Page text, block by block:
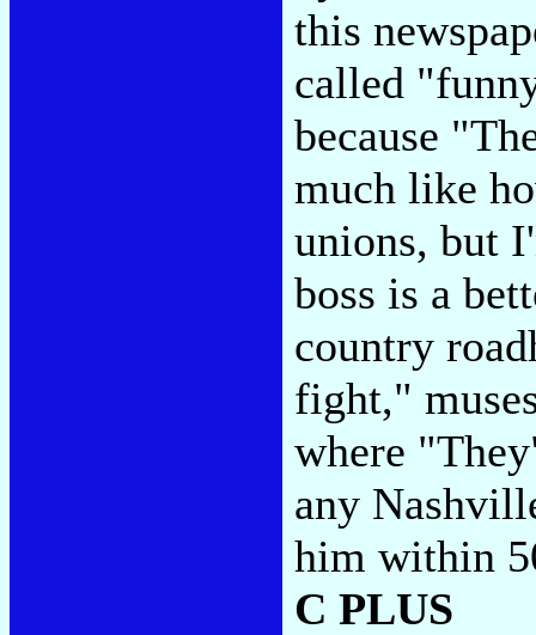
this
called
because
much like
unions, but
boss is a
country
fight,"
where
any
him within
C PLUS